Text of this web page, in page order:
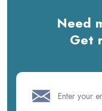
Need
Get